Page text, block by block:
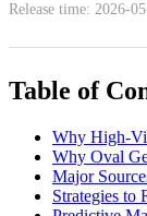
Release time: 2026-
Table of
Why High-
Why Oval
Major
Strategies to